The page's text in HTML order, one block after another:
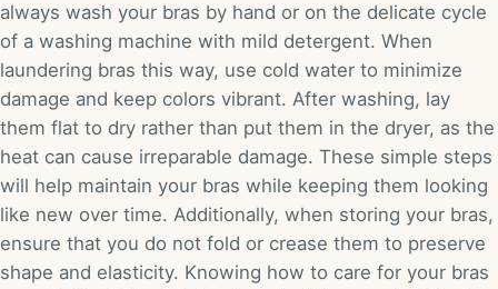
always wash your bras by hand or on the delicate cycle
of a washing machine with mild detergent. When
laundering bras this way, use cold water to minimize
damage and keep colors vibrant. After washing, lay
them flat to dry rather than put them in the dryer, as the
heat can cause irreparable damage. These simple steps
will help maintain your bras while keeping them looking
like new over time. Additionally, when storing your bras,
ensure that you do not fold or crease them to preserve
shape and elasticity. Knowing how to care for your bras